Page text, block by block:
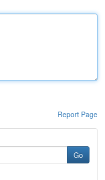
Report Page
Go